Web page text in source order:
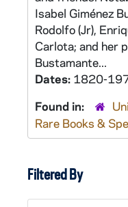
Isabel Giménez
Rodolfo (Jr),
Carlota; and her
Bustamante...
Dates: 1820-
Found in:
Rare Books &
Filtered By